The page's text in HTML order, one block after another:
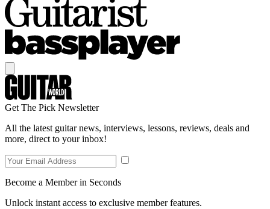
Get The Pick Newsletter
All the latest guitar news, interviews, lessons, reviews, deals and
more, direct to your inbox!
Become a Member in Seconds
Unlock instant access to exclusive member features.